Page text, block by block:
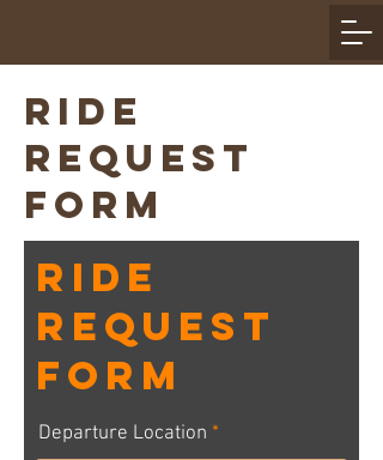
RIDE
REQUEST
FORM
Ride
Request
Form
Departure Location